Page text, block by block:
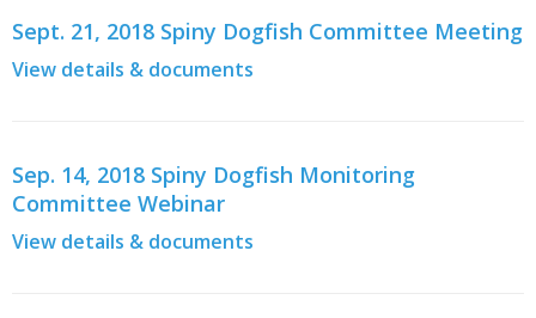
Sept. 21, 2018 Spiny Dogfish Committee Meeting
View details & documents
Sep. 14, 2018 Spiny Dogfish Monitoring
Committee Webinar
View details & documents